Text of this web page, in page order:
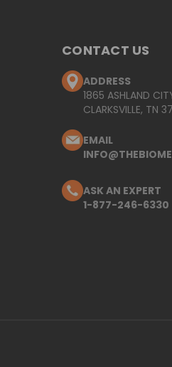
CONTACT US
ADDRESS
1865 ASHLAND
CLARKSVILLE, TN
EMAIL
ASK AN EXPERT
1-877-246-6330